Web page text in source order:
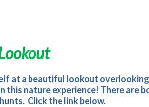
at a beautiful lookout
nature experience! There are
Click the link below.